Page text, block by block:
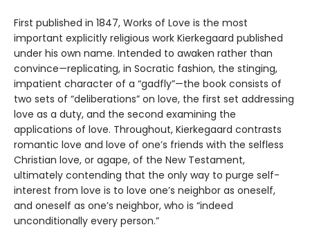
First published in 1847, Works of Love is the most
important explicitly religious work Kierkegaard published
under his own name. Intended to awaken rather than
convince—replicating, in Socratic fashion, the stinging,
impatient character of a “gadfly”—the book consists of
two sets of “deliberations” on love, the first set addressing
love as a duty, and the second examining the
applications of love. Throughout, Kierkegaard contrasts
romantic love and love of one’s friends with the selfless
Christian love, or agape, of the New Testament,
ultimately contending that the only way to purge self-
interest from love is to love one’s neighbor as oneself,
and oneself as one’s neighbor, who is “indeed
unconditionally every person.”